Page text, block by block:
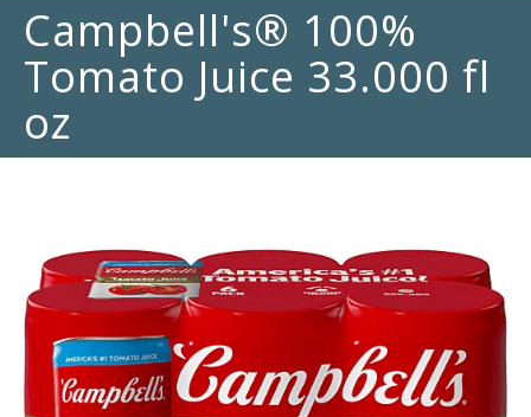
Campbell's® 100%
Tomato Juice 33.000 fl
oz